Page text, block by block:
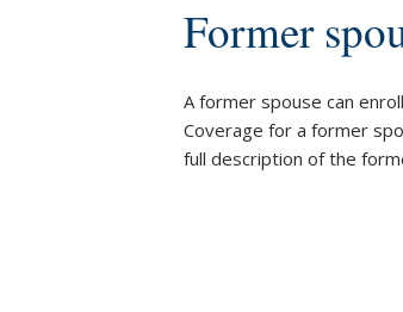
Former
A former spouse can
Coverage for a former
full description of the